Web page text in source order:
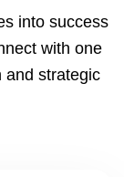
into success
with one
and strategic